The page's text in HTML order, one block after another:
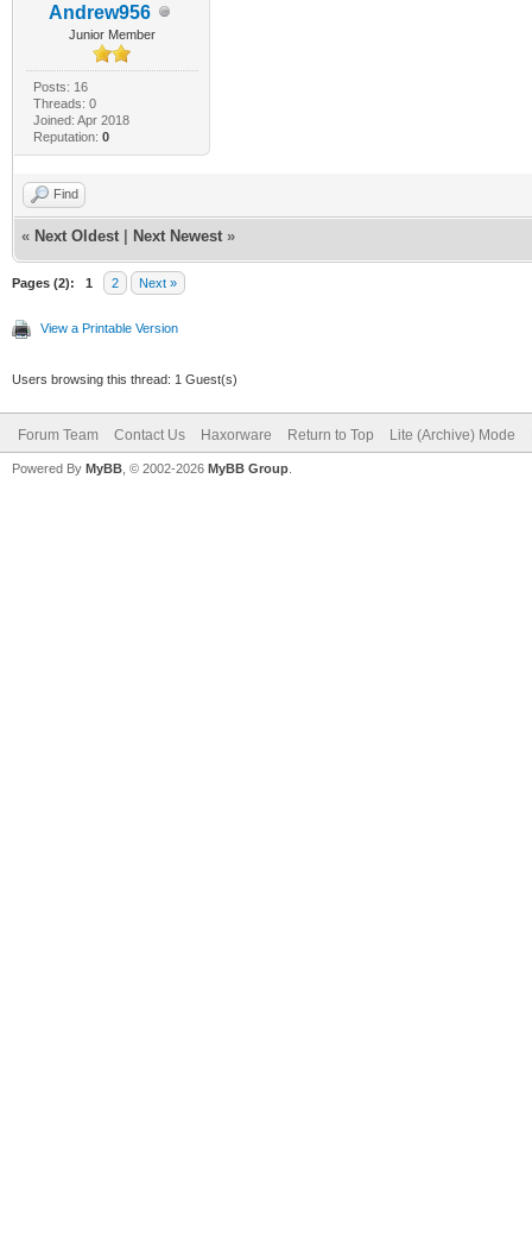
Andrew956
Junior Member
Posts: 16
Threads: 0
Joined: Apr 2018
Reputation: 0
Find
« Next Oldest Next Newest »
Pages (2): 1 2 Next »
View a Printable Version
Users browsing this thread: 1 Guest(s)
Forum Team Contact Us Haxorware Return to Top Lite (Archive) Mode
Powered By MyBB , © 2002-2026 MyBB Group